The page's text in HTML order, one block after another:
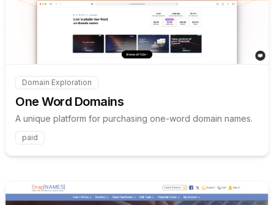
Domain Exploration
Internal link to/explore/one-word-domains
One Word Domains
A unique platform for purchasing one-word domain names.
paid